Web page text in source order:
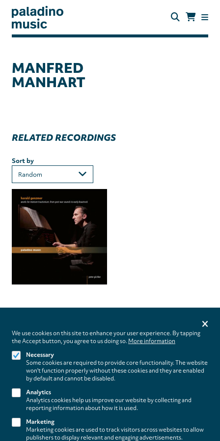
main
paladino
MANFRED
MANHART
RELATED RECORDINGS
Sort by
Follow us on
Footer
(paladino
music)
About
Contact/Service
Privacy
We use cookies on this site to enhance your user experience. By tapping
the Accept button, you agree to us doing so. More information
Necessary
Some cookies are required to provide core functionality. The website
won't function properly without these cookies and they are enabled
by default and cannot be disabled.
Analytics
Analytics cookies help us improve our website by collecting and
reporting information about how it is used.
Marketing
Marketing cookies are used to track visitors across websites to allow
publishers to display relevant and engaging advertisements.